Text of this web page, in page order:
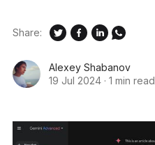
Alexey Shabanov
19 Jul 2024 · 1 min read
Share: